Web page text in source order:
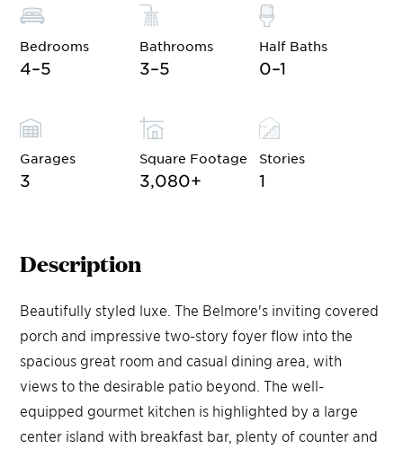
Bedrooms
4–5
Bathrooms
3–5
Half Baths
0–1
Garages
3
Square Footage
3,080+
Stories
1
Description
Beautifully styled luxe. The Belmore's inviting covered
porch and impressive two-story foyer flow into the
spacious great room and casual dining area, with
views to the desirable patio beyond. The well-
equipped gourmet kitchen is highlighted by a large
center island with breakfast bar, plenty of counter and